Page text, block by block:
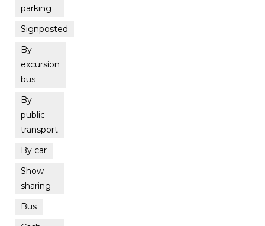
parking
Signposted
By
excursion
bus
By
public
transport
By car
Show
sharing
Bus